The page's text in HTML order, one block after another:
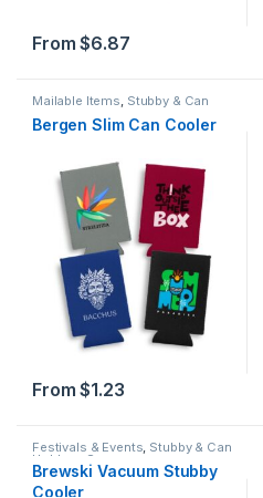
From$6.87
Mailable Items, Stubby & Can
Bergen Slim Can Cooler
From$1.23
Festivals & Events, Stubby & Can
Holders Summer
Brewski Vacuum Stubby
Cooler